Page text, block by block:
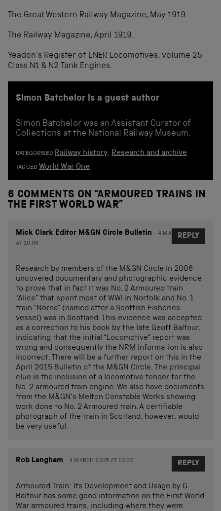
The Great Western Railway Magazine, May 1919.
The Railway Magazine, April 1919.
Yeadon’s Register of LNER Locomotives, volume 25
Class N1 & N2 Tank Engines.
Simon Batchelor is a guest author
Simon Batchelor was an Assistant Curator of
Collections at the National Railway Museum.
CATEGORISED Railway history, Research and archive
TAGGED World War One
6 COMMENTS ON “ARMOURED TRAINS IN
THE FIRST WORLD WAR”
Mick Clark Editor M&GN Circle Bulletin
4 MARCH 2015
AT 10.06
Research by members of the M&GN Circle in 2006
uncovered documentary and photographic evidence
to prove that in fact it was No. 2 Armoured train
“Alice” that spent most of WWI in Norfolk and No. 1
train “Norna” (named after a Scottish Fisheries
vessel) was in Scotland. This evidence was accepted
as a correction to his book by the late Geoff Balfour,
indicating that the initial “Locomotive” report was
wrong and consequently the NRM information is also
incorrect. There will be a further report on this in the
April 2015 Bulletin of the M&GN Circle. The principal
clue is the inclusion of a locomotive tender for the
No. 2 armoured train engine. We also have documents
from the M&GN’s Melton Constable Works showing
work done to No. 2 Armoured train. A certifiable
photograph of the train in Scotland, however, would
be very useful.
REPLY
Rob Langham 4 MARCH 2015 AT 10.06
Armoured Train: Its Development and Usage by G.
Balfour has some good information on the First World
War armoured trains, including where they were
REPLY